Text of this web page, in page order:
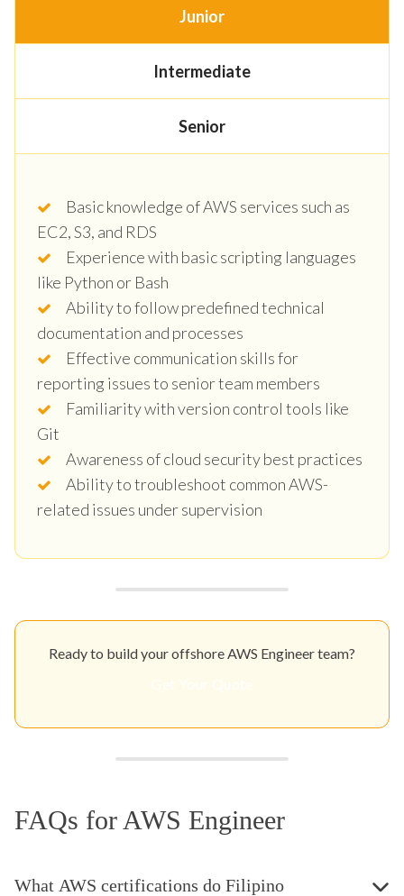
Junior
Intermediate
Senior
Basic knowledge of AWS services such as
EC2, S3, and RDS
Experience with basic scripting languages
like Python or Bash
Ability to follow predefined technical
documentation and processes
Effective communication skills for
reporting issues to senior team members
Familiarity with version control tools like
Git
Awareness of cloud security best practices
Ability to troubleshoot common AWS-
related issues under supervision
Ready to build your offshore AWS Engineer team?
FAQs for AWS Engineer
What AWS certifications do Filipino